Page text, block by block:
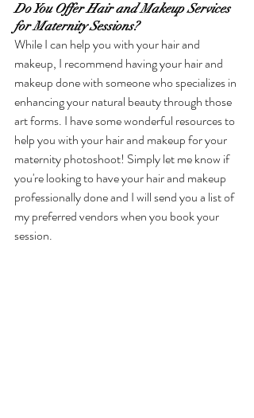
Do You Offer Hair and Makeup Services
for Maternity Sessions?
While I can help you with your hair and
makeup, I recommend having your hair and
makeup done with someone who specializes in
enhancing your natural beauty through those
art forms. I have some wonderful resources to
help you with your hair and makeup for your
maternity photoshoot! Simply let me know if
you're looking to have your hair and makeup
professionally done and I will send you a list of
my preferred vendors when you book your
session.